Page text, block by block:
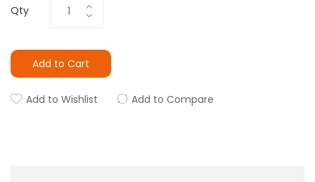
Qty
Add to Cart
Add to Wishlist Add to Compare